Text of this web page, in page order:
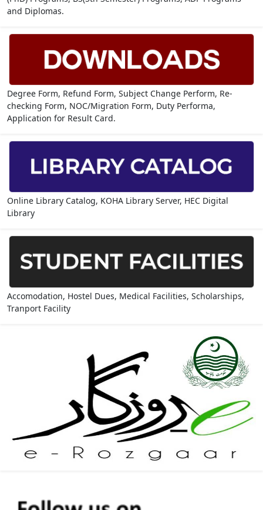
and Diplomas.
Degree Form, Refund Form, Subject Change Perform, Re-
checking Form, NOC/Migration Form, Duty Performa,
Application for Result Card.
Online Library Catalog, KOHA Library Server, HEC Digital
Library
Accomodation, Hostel Dues, Medical Facilities, Scholarships,
Tranport Facility